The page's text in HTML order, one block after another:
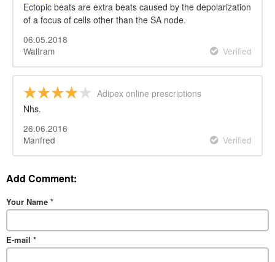
Ectopic beats are extra beats caused by the depolarization
of a focus of cells other than the SA node.
06.05.2018
Waltram
Verified
Adipex online prescriptions
Nhs.
26.06.2016
Manfred
Verified
Add Comment:
Your Name *
E-mail *